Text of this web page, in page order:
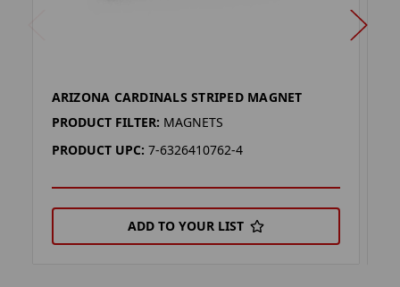
ARIZONA CARDINALS STRIPED MAGNET
PRODUCT FILTER: MAGNETS
PRODUCT UPC: 7-6326410762-4
ADD TO YOUR LIST